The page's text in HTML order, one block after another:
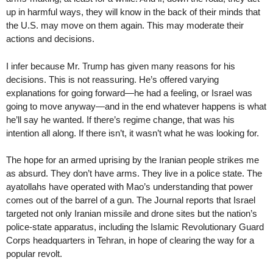
up in harmful ways, they will know in the back of their minds that
the U.S. may move on them again. This may moderate their
actions and decisions.
I infer because Mr. Trump has given many reasons for his
decisions. This is not reassuring. He’s offered varying
explanations for going forward—he had a feeling, or Israel was
going to move anyway—and in the end whatever happens is what
he’ll say he wanted. If there’s regime change, that was his
intention all along. If there isn’t, it wasn’t what he was looking for.
The hope for an armed uprising by the Iranian people strikes me
as absurd. They don’t have arms. They live in a police state. The
ayatollahs have operated with Mao’s understanding that power
comes out of the barrel of a gun. The Journal reports that Israel
targeted not only Iranian missile and drone sites but the nation’s
police-state apparatus, including the Islamic Revolutionary Guard
Corps headquarters in Tehran, in hope of clearing the way for a
popular revolt.